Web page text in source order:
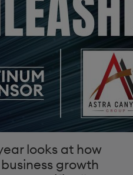
looks at how
growth